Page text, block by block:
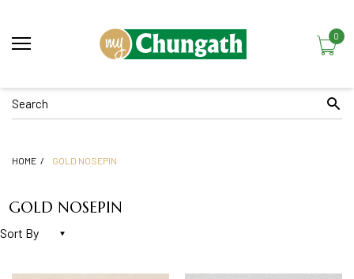
0
HOME GOLD NOSEPIN
GOLD NOSEPIN
Sort By